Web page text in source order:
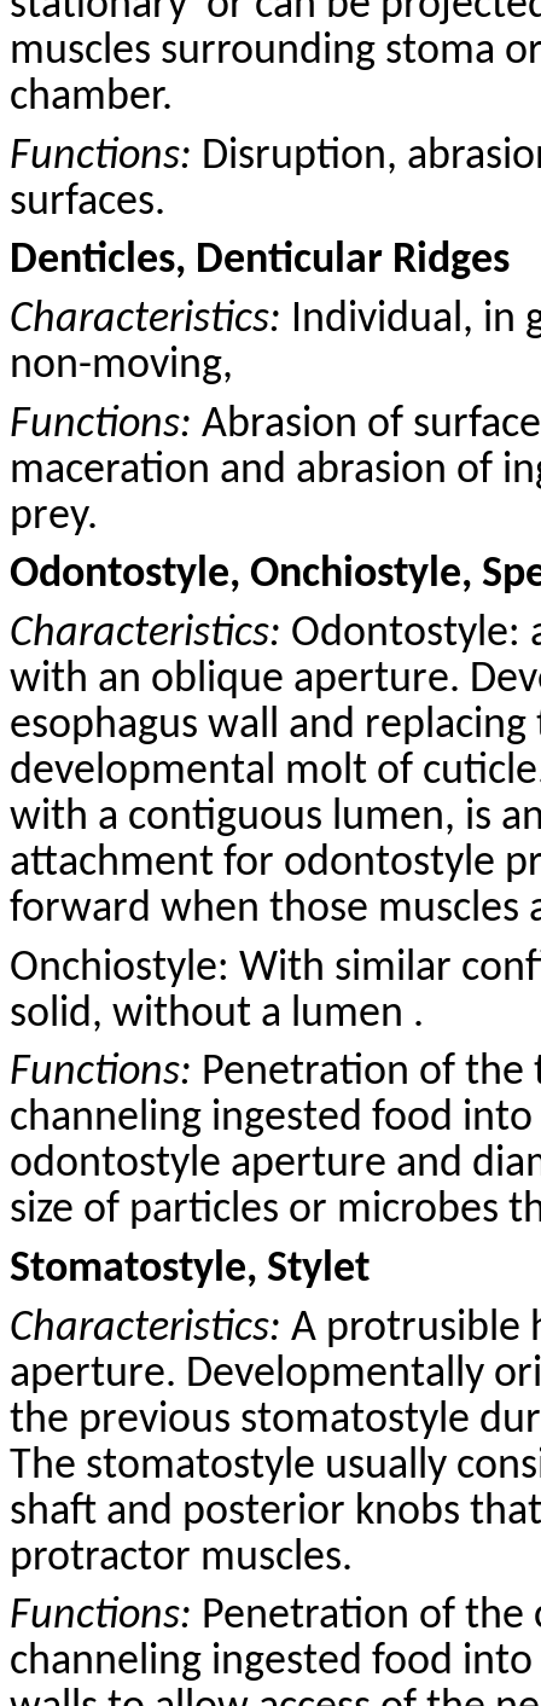
muscles surrounding stoma
chamber.
Functions: Disruption,
surfaces.
Denticles, Denticular Ridges
Characteristics: Individual, in
non-moving,
Functions: Abrasion of
maceration and abrasion of
prey.
Odontostyle, Onchiostyle,
Characteristics: Odontostyle:
with an oblique aperture.
esophagus wall and
developmental molt of
with a contiguous lumen, is
attachment for odontostyle
forward when those muscles
Onchiostyle: With similar
solid, without a lumen .
Functions: Penetration of the
channeling ingested food
odontostyle aperture and
size of particles or microbes
Stomatostyle, Stylet
Characteristics: A protrusible
aperture. Developmentally
the previous stomatostyle
The stomatostyle usually
shaft and posterior knobs
protractor muscles.
Functions: Penetration of the
channeling ingested food